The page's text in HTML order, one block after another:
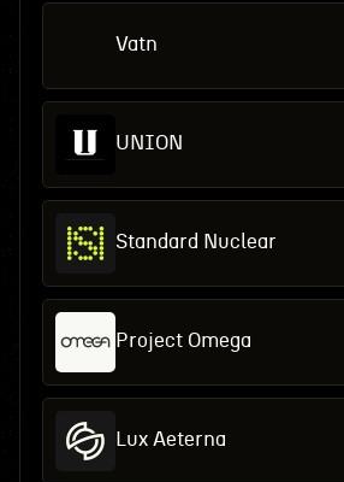
Vatn
UNION
Standard Nuclear
Project Omega
Lux Aeterna